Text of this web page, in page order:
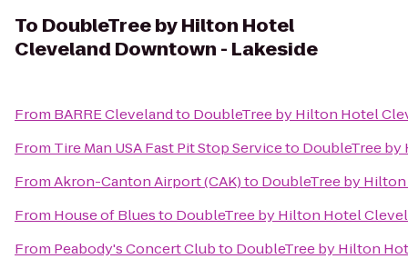
To DoubleTree by Hilton Hotel
Cleveland Downtown - Lakeside
From BARRE Clevelandto DoubleTree by Hilton Hotel
From Tire Man USA Fast Pit Stop Serviceto DoubleTree
FromAkron-Canton Airport (CAK)to DoubleTree by
From House of Bluesto DoubleTree by Hilton Hotel
From Peabody's Concert Clubto DoubleTree by Hilton